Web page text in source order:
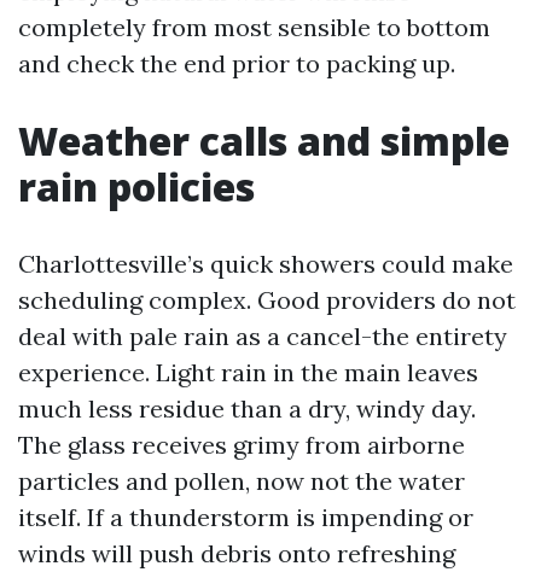
completely from most sensible to bottom
and check the end prior to packing up.
Weather calls and simple
rain policies
Charlottesville’s quick showers could make
scheduling complex. Good providers do not
deal with pale rain as a cancel-the entirety
experience. Light rain in the main leaves
much less residue than a dry, windy day.
The glass receives grimy from airborne
particles and pollen, now not the water
itself. If a thunderstorm is impending or
winds will push debris onto refreshing